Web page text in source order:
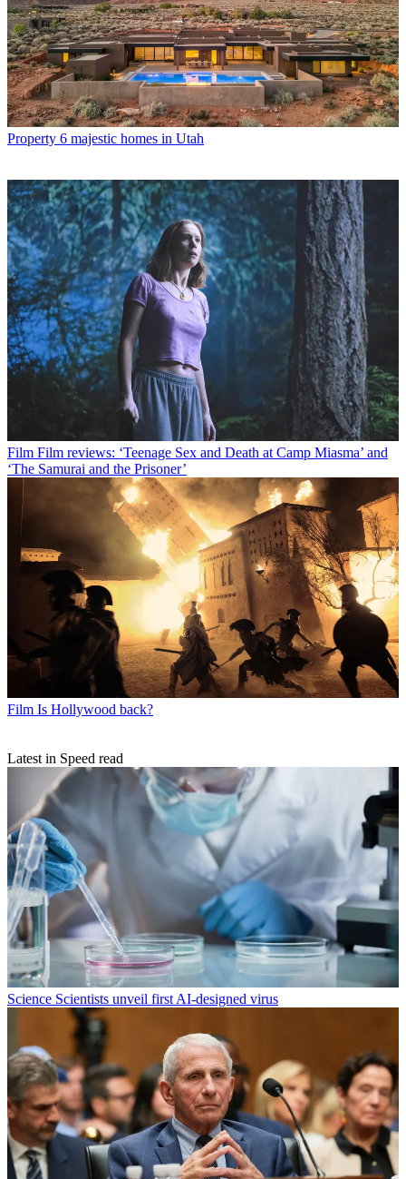
Property 6 majestic homes in Utah
Film Film reviews: ‘Teenage Sex and Death at Camp Miasma’ and
‘The Samurai and the Prisoner’
Film Is Hollywood back?
Latest in Speed read
Science Scientists unveil first AI-designed virus